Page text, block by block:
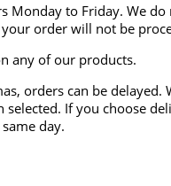
Monday to Friday. We
order will not be
any of our products.
orders can be
selected. If you choose
day.